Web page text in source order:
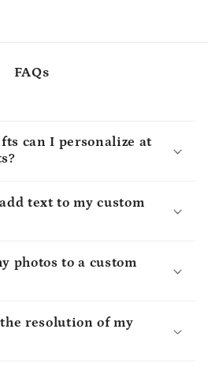
FAQs
can I personalize at
text to my custom
photos to a custom
resolution of my